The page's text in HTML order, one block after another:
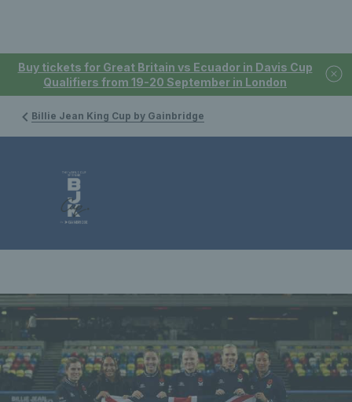
Buy tickets for Great Britain vs Ecuador in Davis Cup
Qualifiers from 19-20 September in London
Billie Jean King Cup by Gainbridge